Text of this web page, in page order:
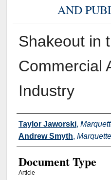
AND
Shakeout in
Commercial
Industry
Authors
Taylor Jaworski,
Andrew Smyth,
Document Type
Article